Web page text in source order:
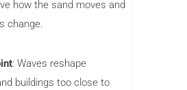
how the sand moves and
change.
: Waves reshape
buildings too close to